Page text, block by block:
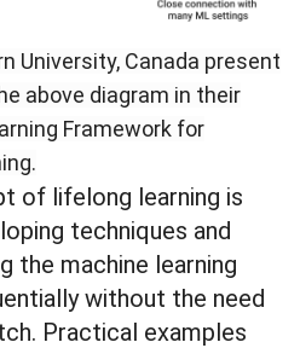
University, Canada present
above diagram in their
Framework for
.
of lifelong learning is
techniques and
the machine learning
without the need
Practical examples